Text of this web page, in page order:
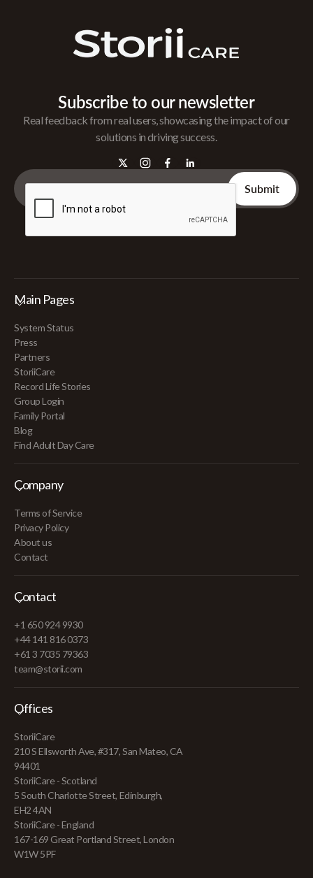
Subscribe to our newsletter
Real feedback from real users, showcasing the impact of our
solutions in driving success.
Main Pages
System Status
Press
Partners
StoriiCare
Record Life Stories
Group Login
Family Portal
Blog
Find Adult Day Care
Company
Terms of Service
Privacy Policy
About us
Contact
Contact
+1 650 924 9930
+44 141 816 0373
+61 3 7035 79363
team@storii.com
Offices
StoriiCare
210 S Ellsworth Ave, #317, San Mateo, CA
94401
StoriiCare - Scotland
5 South Charlotte Street, Edinburgh,
EH2 4AN
StoriiCare - England
167-169 Great Portland Street, London
W1W 5PF